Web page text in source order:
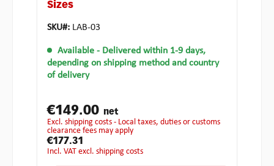
Sizes
SKU#: LAB-03
Available - Delivered within 1-9 days,
depending on shipping method and country
of delivery
€149.00 net
excl. shipping costs - Local taxes, duties or customs
clearance fees may apply
€177.31
incl. VAT excl. shipping costs